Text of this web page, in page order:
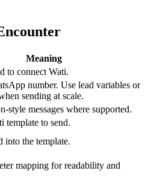
Meaning
to connect Wati.
number. Use lead variables or
sending at scale.
style messages where supported.
template to send.
into the template.
mapping for readability and